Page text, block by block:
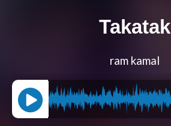
Takatak
ram kamal